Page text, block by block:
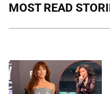
MOST READ